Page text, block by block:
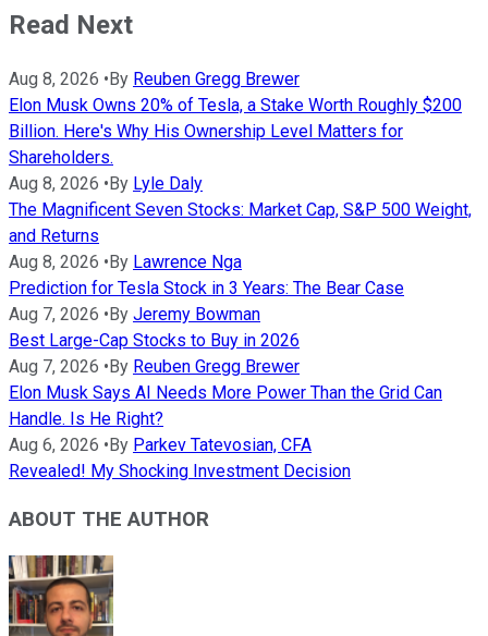
Read Next
Aug 8, 2026 •By Reuben Gregg Brewer
Elon Musk Owns 20% of Tesla, a Stake Worth Roughly $200
Billion. Here's Why His Ownership Level Matters for
Shareholders.
Aug 8, 2026 •By Lyle Daly
The Magnificent Seven Stocks: Market Cap, S&P 500 Weight,
and Returns
Aug 8, 2026 •By Lawrence Nga
Prediction for Tesla Stock in 3 Years: The Bear Case
Aug 7, 2026 •By Jeremy Bowman
Best Large-Cap Stocks to Buy in 2026
Aug 7, 2026 •By Reuben Gregg Brewer
Elon Musk Says AI Needs More Power Than the Grid Can
Handle. Is He Right?
Aug 6, 2026 •By Parkev Tatevosian, CFA
Revealed! My Shocking Investment Decision
ABOUT THE AUTHOR